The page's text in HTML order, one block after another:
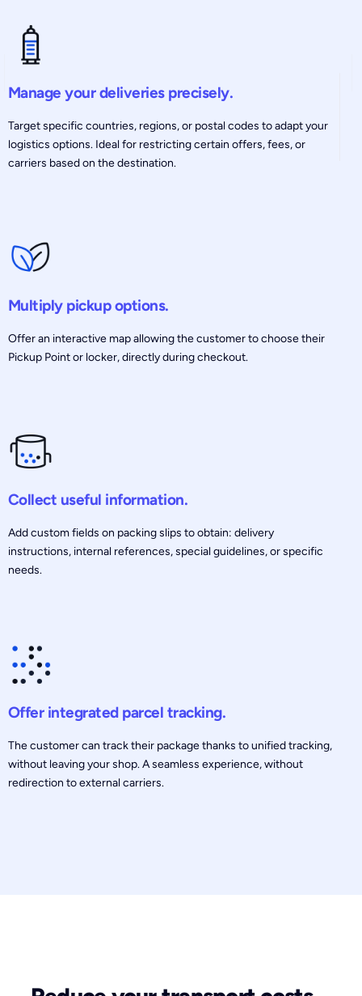
Manage your deliveries precisely.
Target specific countries, regions, or postal codes to adapt your
logistics options. Ideal for restricting certain offers, fees, or
carriers based on the destination.
Multiply pickup options.
Offer an interactive map allowing the customer to choose their
Pickup Point or locker, directly during checkout.
Collect useful information.
Add custom fields on packing slips to obtain: delivery
instructions, internal references, special guidelines, or specific
needs.
Offer integrated parcel tracking.
The customer can track their package thanks to unified tracking,
without leaving your shop. A seamless experience, without
redirection to external carriers.